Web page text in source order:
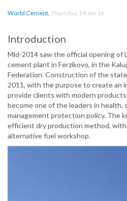
World Cement, Thursday, 14 Jan 16
Introduction
Mid-2014 saw the official opening of
cement plant in Ferzikovo, in the
Federation. Construction of the
2011, with the purpose to create an
provide clients with modern products
become one of the leaders in health,
management protection policy. The
efficient dry production method,
alternative fuel workshop.